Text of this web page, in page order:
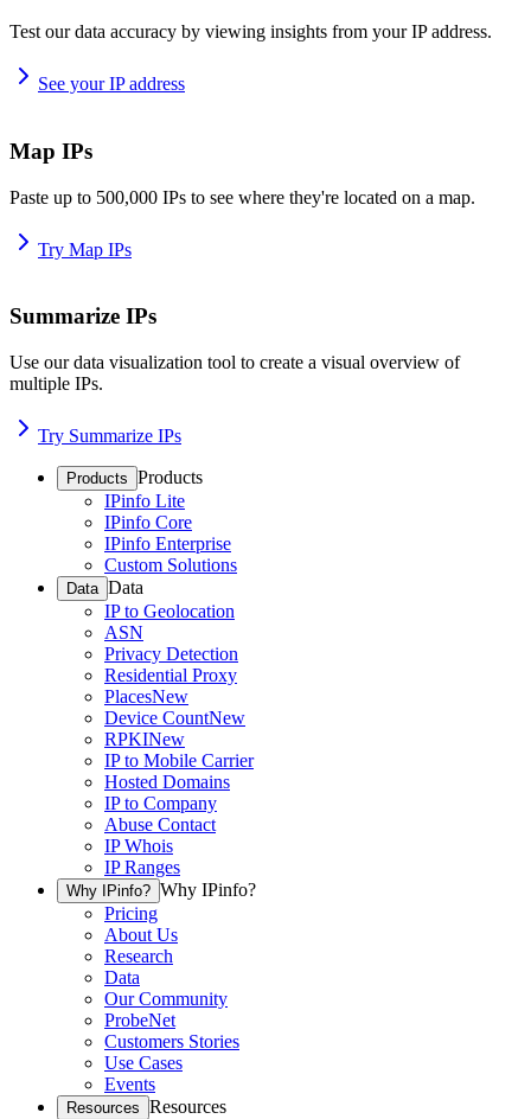
Test our data accuracy by viewing insights from your IP address.
See your IP address
Map IPs
Paste up to 500,000 IPs to see where they're located on a map.
Try Map IPs
Summarize IPs
Use our data visualization tool to create a visual overview of
multiple IPs.
Try Summarize IPs
Products Products
IPinfo Lite
IPinfo Core
IPinfo Enterprise
Custom Solutions
Data Data
IP to Geolocation
ASN
Privacy Detection
Residential Proxy
PlacesNew
Device CountNew
RPKINew
IP to Mobile Carrier
Hosted Domains
IP to Company
Abuse Contact
IP Whois
IP Ranges
Why IPinfo? Why IPinfo?
Pricing
About Us
Research
Data
Our Community
ProbeNet
Customers Stories
Use Cases
Events
Resources Resources